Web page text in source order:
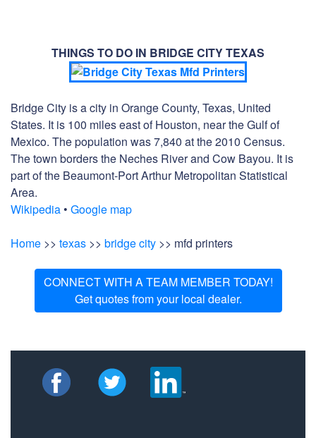
THINGS TO DO IN BRIDGE CITY TEXAS
Bridge City is a city in Orange County, Texas, United
States. It is 100 miles east of Houston, near the Gulf of
Mexico. The population was 7,840 at the 2010 Census.
The town borders the Neches River and Cow Bayou. It is
part of the Beaumont-Port Arthur Metropolitan Statistical
Area.
Wikipedia • Google map
Home >> texas >> bridge city >> mfd printers
CONNECT WITH A TEAM MEMBER TODAY!
Get quotes from your local dealer.